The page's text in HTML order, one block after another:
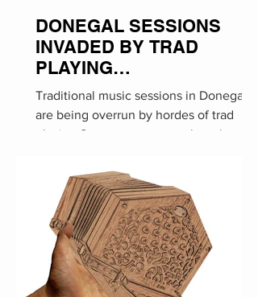
DONEGAL SESSIONS
INVADED BY TRAD
PLAYING
STORMTROOPERS
Traditional music sessions in Donegal
are being overrun by hordes of trad
playing Stormtroopers, much to the